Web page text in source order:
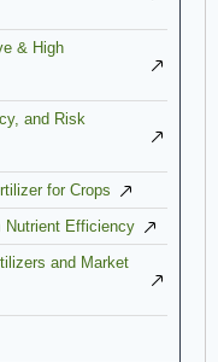
& High
and Risk
for Crops
Nutrient Efficiency
and Market